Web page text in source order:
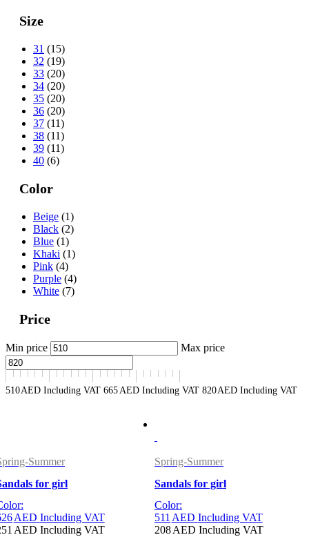
Size
31 (15)
32 (19)
33 (20)
34 (20)
35 (20)
36 (20)
37 (11)
38 (11)
39 (11)
40 (6)
Color
Beige (1)
Black (2)
Blue (1)
Khaki (1)
Pink (4)
Purple (4)
White (7)
Price
Min price Max price
510AED Including VAT 665AED Including VAT 820AED Including VAT
Summer
for girl
AED Including VAT
AED Including VAT
Spring-Summer
Sandals for girl
Color:
511 AED Including VAT
208AED Including VAT